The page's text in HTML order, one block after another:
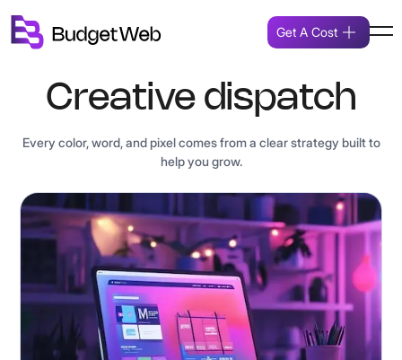
Get A Cost
Creative dispatch
Every color, word, and pixel comes from a clear strategy built to
help you grow.